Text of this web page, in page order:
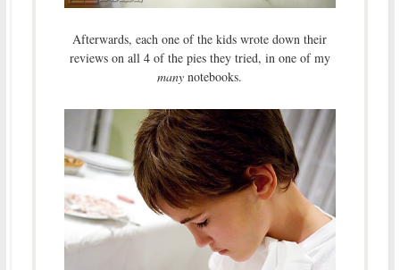
Afterwards, each one of the kids wrote down their
reviews on all 4 of the pies they tried, in one of my
many notebooks.